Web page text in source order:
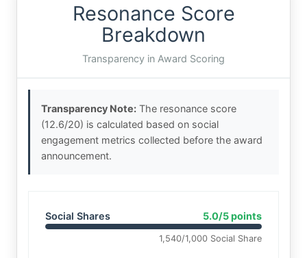
Resonance Score
Breakdown
Transparency in Award Scoring
Transparency Note: The resonance score
(12.6/20) is calculated based on social
engagement metrics collected before the award
announcement.
Social Shares 5.0/5 points
1,540/1,000 Social Share